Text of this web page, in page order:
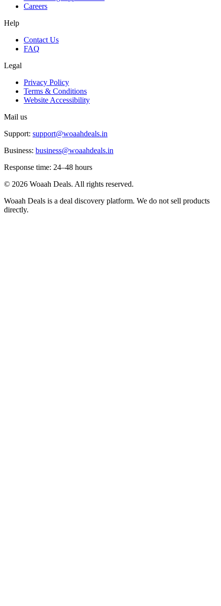
Careers
Help
Contact Us
FAQ
Legal
Privacy Policy
Terms & Conditions
Website Accessibility
Mail us
Support: support@woaahdeals.in
Business: business@woaahdeals.in
Response time: 24–48 hours
© 2026 Woaah Deals. All rights reserved.
Woaah Deals is a deal discovery platform. We do not sell products
directly.